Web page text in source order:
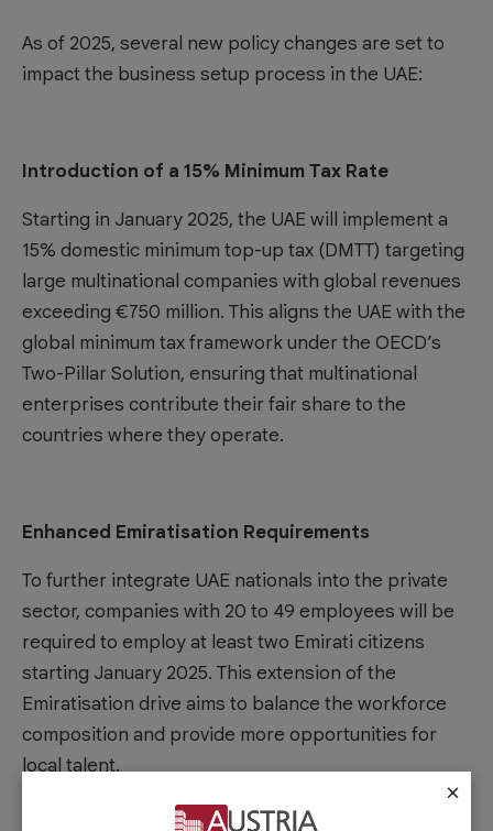
As of 2025, several new policy changes are set to
impact the business setup process in the UAE:
Introduction of a 15% Minimum Tax Rate
Starting in January 2025, the UAE will implement a
15% domestic minimum top-up tax (DMTT) targeting
large multinational companies with global revenues
exceeding €750 million. This aligns the UAE with the
global minimum tax framework under the OECD’s
Two-Pillar Solution, ensuring that multinational
enterprises contribute their fair share to the
countries where they operate.
Enhanced Emiratisation Requirements
To further integrate UAE nationals into the private
sector, companies with 20 to 49 employees will be
required to employ at least two Emirati citizens
starting January 2025. This extension of the
Emiratisation drive aims to balance the workforce
composition and provide more opportunities for
local talent.
×